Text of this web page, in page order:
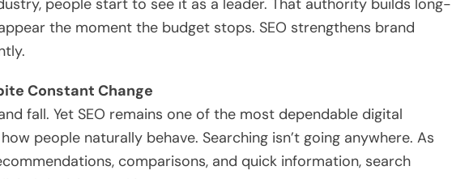
people start to see it as a leader. That authority builds long-
the moment the budget stops. SEO strengthens brand
Constant Change
fall. Yet SEO remains one of the most dependable digital
people naturally behave. Searching isn’t going anywhere. As
comparisons, and quick information, search